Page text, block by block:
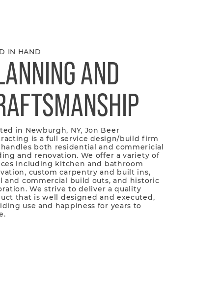
IN HAND
AND
in Newburgh, NY, Jon Beer
is a full service design/build firm
both residential and commericial
and renovation. We offer a variety of
including kitchen and bathroom
custom carpentry and built ins,
and commercial build outs, and historic
We strive to deliver a quality
that is well designed and executed,
use and happiness for years to